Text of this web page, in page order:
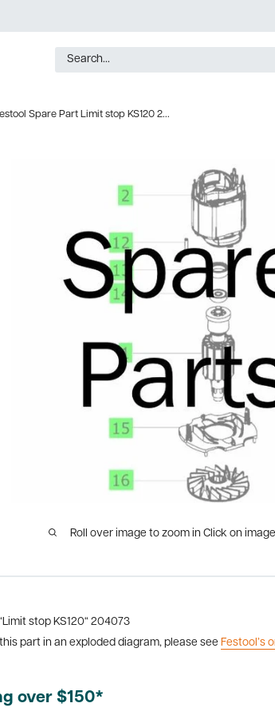
Spare Part Limit stop KS120 2...
Roll over image to zoom in Click on
stop KS120“ 204073
this part in an exploded diagram, please see Festool’s
over $150*